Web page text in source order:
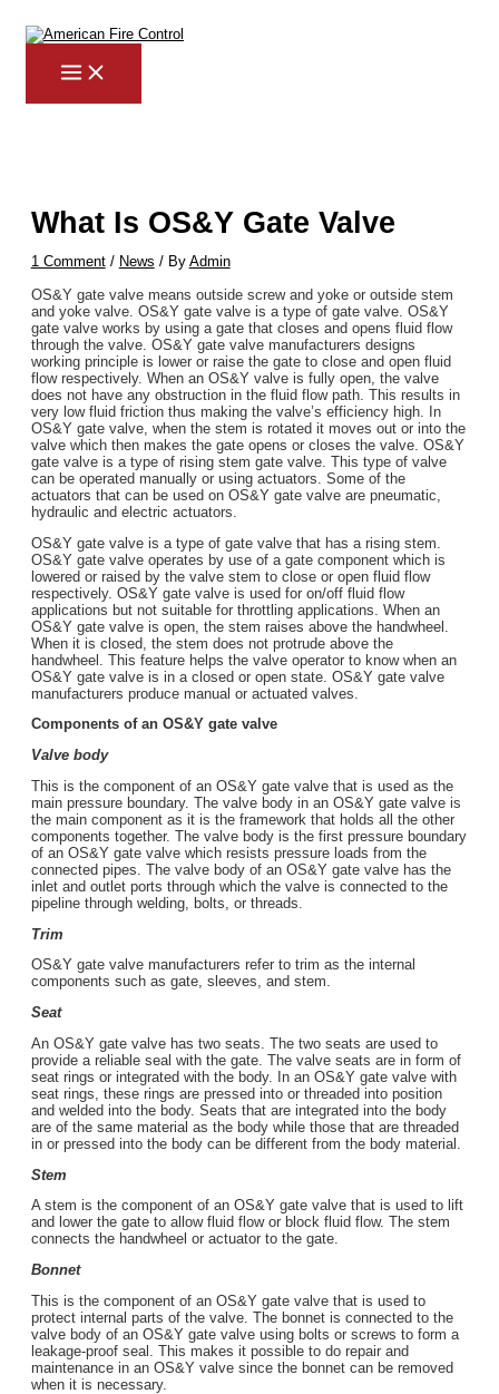
content
What Is OS&Y Gate Valve
1 Comment / News / By Admin
OS&Y gate valve means outside screw and yoke or outside stem
and yoke valve. OS&Y gate valve is a type of gate valve. OS&Y
gate valve works by using a gate that closes and opens fluid flow
through the valve. OS&Y gate valve manufacturers designs
working principle is lower or raise the gate to close and open fluid
flow respectively. When an OS&Y valve is fully open, the valve
does not have any obstruction in the fluid flow path. This results in
very low fluid friction thus making the valve’s efficiency high. In
OS&Y gate valve, when the stem is rotated it moves out or into the
valve which then makes the gate opens or closes the valve. OS&Y
gate valve is a type of rising stem gate valve. This type of valve
can be operated manually or using actuators. Some of the
actuators that can be used on OS&Y gate valve are pneumatic,
hydraulic and electric actuators.
OS&Y gate valve is a type of gate valve that has a rising stem.
OS&Y gate valve operates by use of a gate component which is
lowered or raised by the valve stem to close or open fluid flow
respectively. OS&Y gate valve is used for on/off fluid flow
applications but not suitable for throttling applications. When an
OS&Y gate valve is open, the stem raises above the handwheel.
When it is closed, the stem does not protrude above the
handwheel. This feature helps the valve operator to know when an
OS&Y gate valve is in a closed or open state. OS&Y gate valve
manufacturers produce manual or actuated valves.
Components of an OS&Y gate valve
Valve body
This is the component of an OS&Y gate valve that is used as the
main pressure boundary. The valve body in an OS&Y gate valve is
the main component as it is the framework that holds all the other
components together. The valve body is the first pressure boundary
of an OS&Y gate valve which resists pressure loads from the
connected pipes. The valve body of an OS&Y gate valve has the
inlet and outlet ports through which the valve is connected to the
pipeline through welding, bolts, or threads.
Trim
OS&Y gate valve manufacturers refer to trim as the internal
components such as gate, sleeves, and stem.
Seat
An OS&Y gate valve has two seats. The two seats are used to
provide a reliable seal with the gate. The valve seats are in form of
seat rings or integrated with the body. In an OS&Y gate valve with
seat rings, these rings are pressed into or threaded into position
and welded into the body. Seats that are integrated into the body
are of the same material as the body while those that are threaded
in or pressed into the body can be different from the body material.
Stem
A stem is the component of an OS&Y gate valve that is used to lift
and lower the gate to allow fluid flow or block fluid flow. The stem
connects the handwheel or actuator to the gate.
Bonnet
This is the component of an OS&Y gate valve that is used to
protect internal parts of the valve. The bonnet is connected to the
valve body of an OS&Y gate valve using bolts or screws to form a
leakage-proof seal. This makes it possible to do repair and
maintenance in an OS&Y valve since the bonnet can be removed
when it is necessary.
navigation
here..